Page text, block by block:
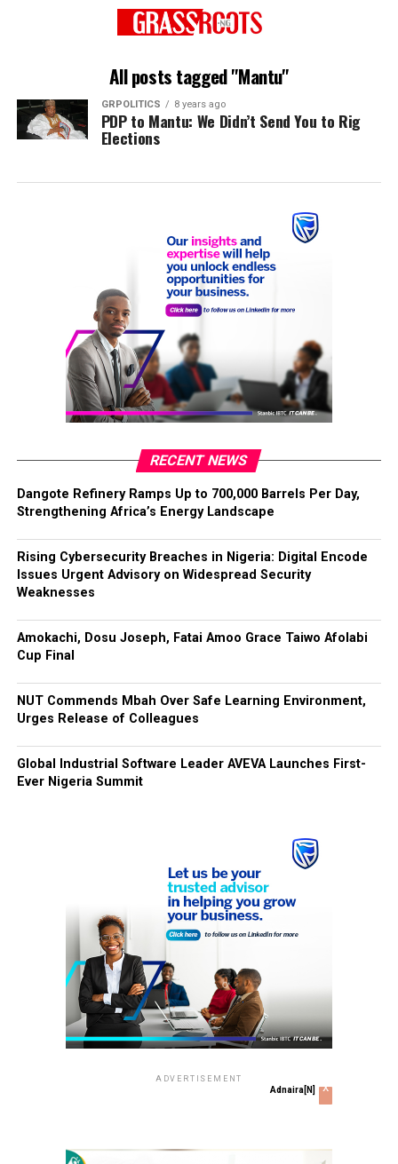
All posts tagged "Mantu"
GRPOLITICS 8 years ago
PDP to Mantu: We Didn’t Send You to Rig
Elections
RECENT NEWS
Dangote Refinery Ramps Up to 700,000 Barrels Per Day,
Strengthening Africa’s Energy Landscape
Rising Cybersecurity Breaches in Nigeria: Digital Encode
Issues Urgent Advisory on Widespread Security
Weaknesses
Amokachi, Dosu Joseph, Fatai Amoo Grace Taiwo Afolabi
Cup Final
NUT Commends Mbah Over Safe Learning Environment,
Urges Release of Colleagues
Global Industrial Software Leader AVEVA Launches First-
Ever Nigeria Summit
ADVERTISEMENT
Adnaira[N] x